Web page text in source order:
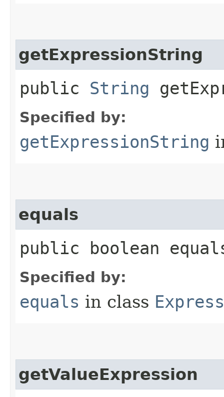
getExpressionString
public String
Specified by:
getExpressionString
equals
public boolean
Specified by:
equals in class
getValueExpression